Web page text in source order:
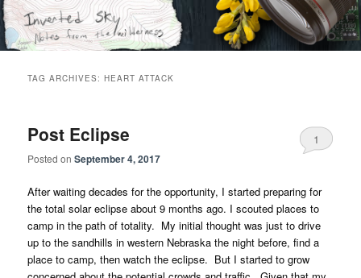
Skip
to
primary
Skip
to
secondary
Inverted Sky
Notes from the wilderness
TAG ARCHIVES:HEART ATTACK
Post Eclipse
Posted onSeptember 4, 2017
1
After waiting decades for the opportunity, I started preparing for
the total solar eclipse about 9 months ago. I scouted places to
camp in the path of totality. My initial thought was just to drive
up to the sandhills in western Nebraska the night before, find a
place to camp, then watch the eclipse. But I started to grow